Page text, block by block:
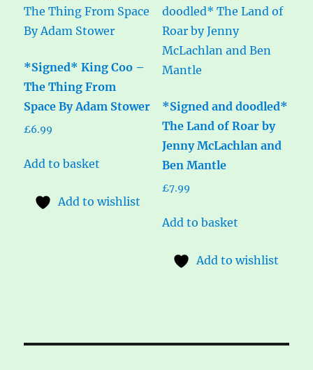
*Signed* King Coo –
The Thing From
Space By Adam Stower
£6.99
Add to basket
Add to wishlist
*Signed and doodled*
The Land of Roar by
Jenny McLachlan and
Ben Mantle
£7.99
Add to basket
Add to wishlist